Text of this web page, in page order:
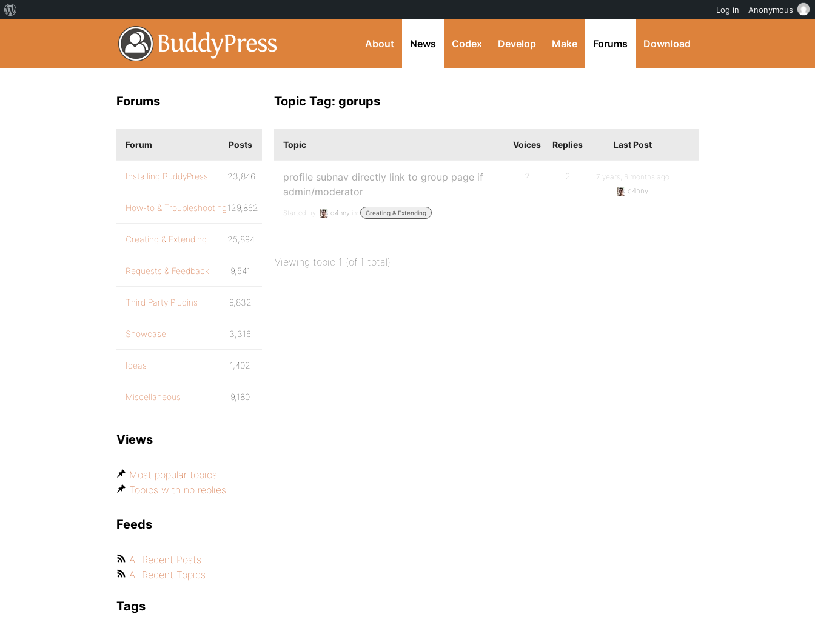
About News Codex Develop Make Forums Download
Topic Tag: gorups
Topic Voices Replies Last Post
profile subnav directly link to group page if
admin/moderator
Started by: d4nny in: Creating & Extending
2 2
7 years, 6 months ago
d4nny
Viewing topic 1 (of 1 total)
Forums
Forum Posts
Installing BuddyPress 23,846
How-to & Troubleshooting129,862
Creating & Extending 25,894
Requests & Feedback 9,541
Third Party Plugins 9,832
Showcase 3,316
Ideas 1,402
Miscellaneous 9,180
Views
Most popular topics
Topics with no replies
Feeds
All Recent Posts
All Recent Topics
Tags
Log in Anonymous